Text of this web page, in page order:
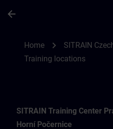
arrow_back
Home chevron_right SITRAIN
Training locations
SITRAIN Training Center
Horní Počernice